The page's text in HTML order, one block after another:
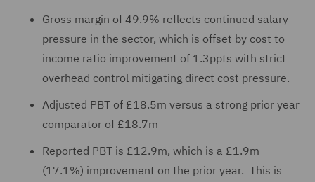
Gross margin of 49.9% reflects continued salary
pressure in the sector, which is offset by cost to
income ratio improvement of 1.3ppts with strict
overhead control mitigating direct cost pressure.
Adjusted PBT of £18.5m versus a strong prior year
comparator of £18.7m
Reported PBT is £12.9m, which is a £1.9m
(17.1%) improvement on the prior year. This is